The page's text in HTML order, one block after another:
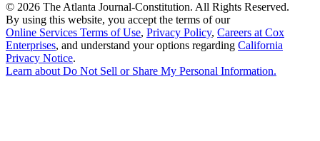
© 2026 The Atlanta Journal-Constitution. All Rights Reserved.
By using this website, you accept the terms of our
Online Services Terms of Use, Privacy Policy, Careers at Cox
Enterprises, and understand your options regarding California
Privacy Notice.
Learn about Do Not Sell or Share My Personal Information.